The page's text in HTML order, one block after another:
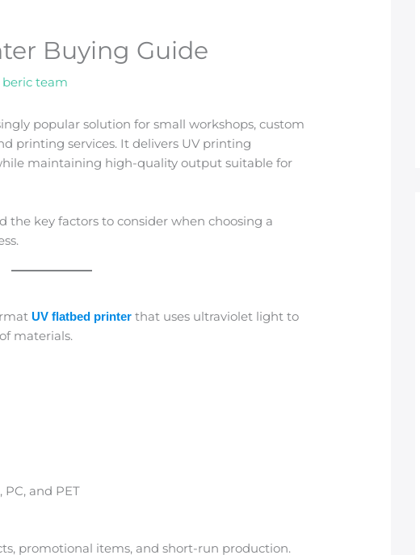
Buying Guide
beric team
popular solution for small workshops, custom
printing services. It delivers UV printing
maintaining high-quality output suitable for
the key factors to consider when choosing a
UV flatbed printer that uses ultraviolet light to
materials.
PC, and PET
promotional items, and short-run production.